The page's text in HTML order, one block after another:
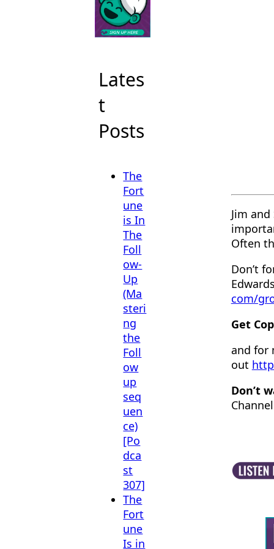
Lates
t
Posts
The
Fort
une
is In
The
Foll
ow-
Up
(Ma
steri
ng
the
Foll
ow
up
seq
uen
ce)
[Po
dca
st
307]
The
Fort
une
Is in
Jim
Often
Don’t
com/
Get
and for
out
Don’t